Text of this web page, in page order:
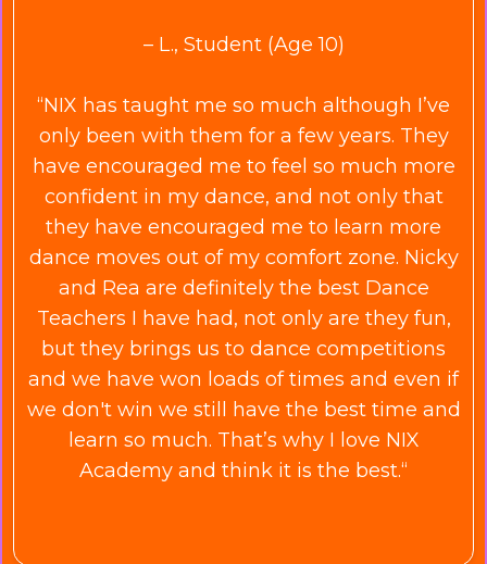
– L., Student (Age 10)
“NIX has taught me so much although I’ve
only been with them for a few years. They
have encouraged me to feel so much more
confident in my dance, and not only that
they have encouraged me to learn more
dance moves out of my comfort zone. Nicky
and Rea are definitely the best Dance
Teachers I have had, not only are they fun,
but they brings us to dance competitions
and we have won loads of times and even if
we don'twin we still have the best time and
learn so much. That’s why I love NIX
Academy and think it is the best.“